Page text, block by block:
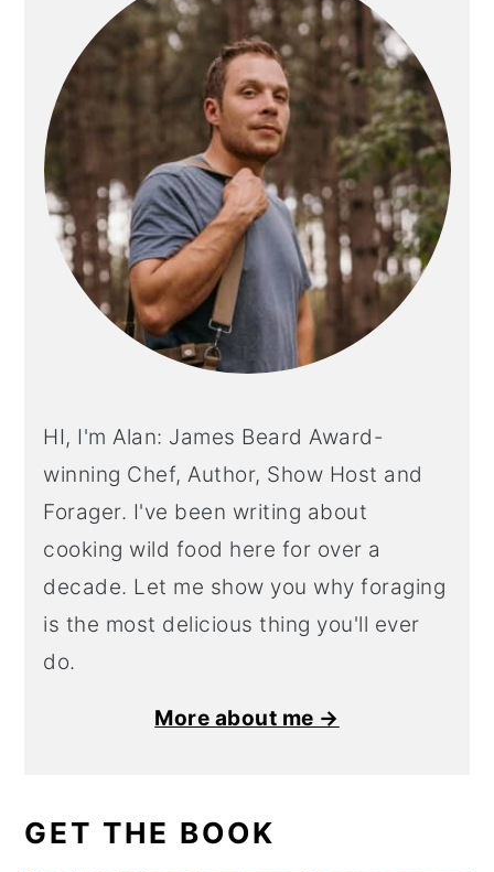
HI, I'm Alan: James Beard Award-
winning Chef, Author, Show Host and
Forager. I've been writing about
cooking wild food here for over a
decade. Let me show you why foraging
is the most delicious thing you'll ever
do.
More about me →
GET THE BOOK